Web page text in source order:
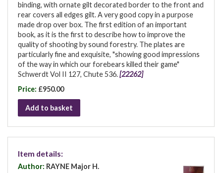
binding, with ornate gilt decorated border to the front and
rear covers all edges gilt. A very good copy in a purpose
made drop over box. The first edition of an important
book, as it is the first to describe how to improve the
quality of shooting by sound forestry. The plates are
particularly fine and exquisite, "showing good impressions
of the way in which our forebears killed their game"
Schwerdt Vol II 127, Chute 536.[22262]
Price: £950.00
Add to basket
Item details:
Author: RAYNE Major H.